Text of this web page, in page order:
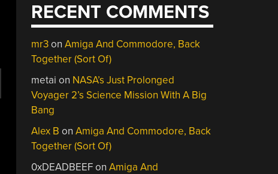
RECENT COMMENTS
mr3onAmiga And Commodore, Back
Together (Sort Of)
metai on NASA’s Just Prolonged
Voyager 2’s Science Mission With A Big
Bang
Alex B onAmiga And Commodore, Back
Together (Sort Of)
0xDEADBEEFonAmiga And